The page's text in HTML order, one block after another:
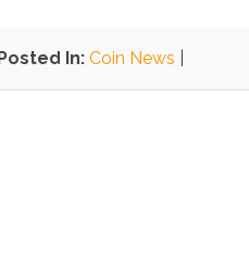
In: Coin News